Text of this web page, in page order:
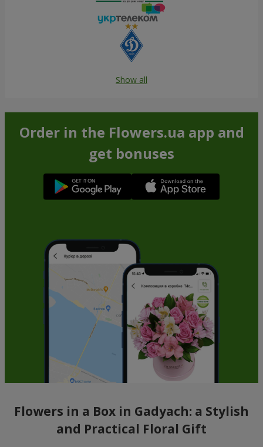
Show all
Order in the Flowers.ua app and
get bonuses
Flowers in a Box in Gadyach: a Stylish
and Practical Floral Gift